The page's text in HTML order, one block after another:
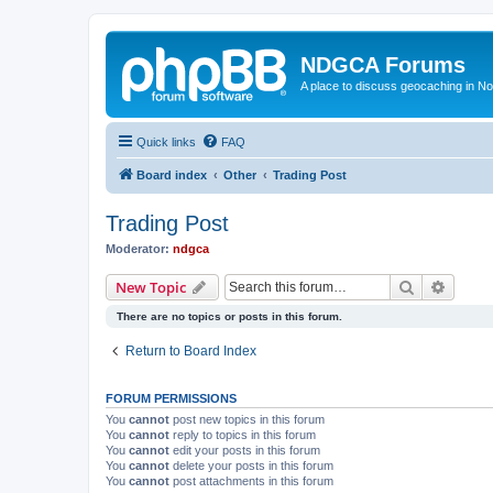
NDGCA Forums
A place to discuss geocaching in
Quick links FAQ
Board index Other Trading Post
Trading Post
Moderator: ndgca
New Topic Search
There are no topics or posts in this forum.
Return to Board Index
FORUM PERMISSIONS
You cannot post new topics in this forum
You cannot reply to topics in this forum
You cannot edit your posts in this forum
You cannot delete your posts in this forum
You cannot post attachments in this forum